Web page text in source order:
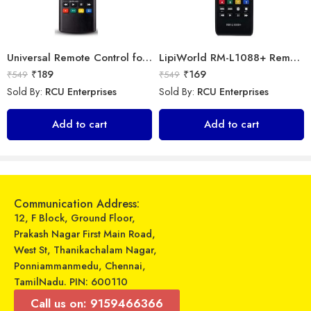
₹ 349 ₹ 599
Universal Remote Control for All Samsung Smart TV LCD LED OLED UHD HDTV Plasma Magic 3D 4K Webos TVs AKB75095307 AKB75375604 AKB75675304 AKB74915305
₹549 ₹189
Sold By: RCU Enterprises
Add to cart
LipiWorld RM-L1088+ Remote Controller(Works with All Samsung Led/Tv/Lcd’s/Tv) Compatible for LED/LCD/Plasma TV Samsung with Football
₹549 ₹169
Sold By: RCU Enterprises
Add to cart
Communication Address:
12, F Block, Ground Floor,
Prakash Nagar First Main Road,
West St, Thanikachalam Nagar,
Ponniammanmedu, Chennai,
TamilNadu. PIN: 600110
Call us on: 9159466366